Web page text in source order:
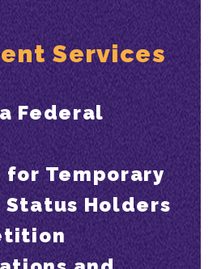
Services
Federal
for Temporary
Holders